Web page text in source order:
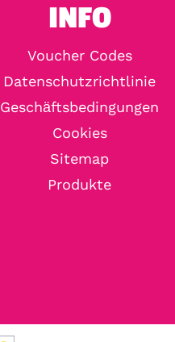
INFO
Voucher Codes
Datenschutzrichtlinie
Geschäftsbedingungen
Cookies
Sitemap
Produkte